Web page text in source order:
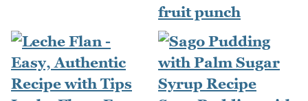
fruit punch